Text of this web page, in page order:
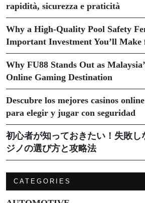
rapidità, sicurezza e praticità
Why a High-Quality Pool Safety
Important Investment You’ll
Why FU88 Stands Out as
Online Gaming Destination
Descubre los mejores casinos
para elegir y jugar con seguridad
初心者が知っておきたい！失敗し
ジノの選び方と攻略法
CATEGORIES